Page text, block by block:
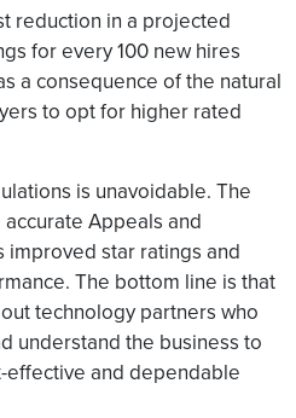
reduction in a projected
for every 100 new hires
a consequence of the natural
to opt for higher rated
is unavoidable. The
Appeals and
improved star ratings and
The bottom line is that
technology partners who
understand the business to
and dependable